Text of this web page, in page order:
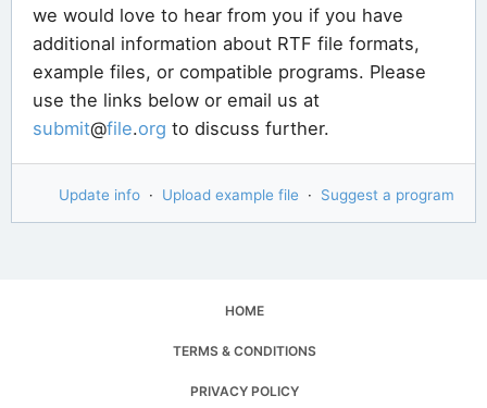
we would love to hear from you if you have
additional information about RTF file formats,
example files, or compatible programs. Please
use the links below or email us at
submit@file.org to discuss further.
Update info · Upload example file · Suggest a program
HOME
TERMS & CONDITIONS
PRIVACY POLICY